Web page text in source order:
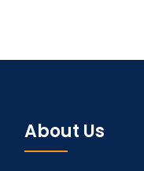
About Us